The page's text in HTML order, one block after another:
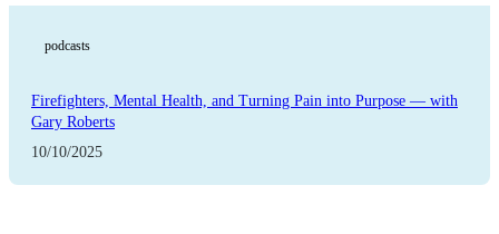
podcasts
Firefighters, Mental Health, and Turning Pain into Purpose — with
Gary Roberts
10/10/2025